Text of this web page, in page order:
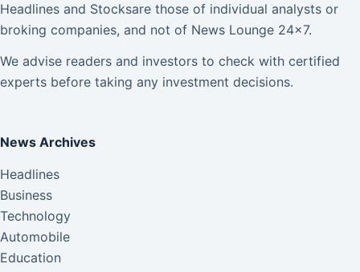
Headlines and Stocksare those of individual analysts or
broking companies, and not of News Lounge 24×7.
We advise readers and investors to check with certified
experts before taking any investment decisions.
News Archives
Headlines
Business
Technology
Automobile
Education